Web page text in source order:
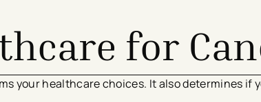
for
your healthcare choices. It also determines if